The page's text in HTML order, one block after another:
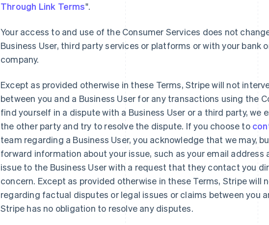
Through Link Terms".
Your access to and use of the Consumer Services does not
Business User, third party services or platforms or with your bank
company.
Except as provided otherwise in these Terms, Stripe will not
between you and a Business User for any transactions using the
find yourself in a dispute with a Business User or a third party, we
the other party and try to resolve the dispute. If you choose to
team regarding a Business User, you acknowledge that we may,
forward information about your issue, such as your email address
issue to the Business User with a request that they contact you
concern. Except as provided otherwise in these Terms, Stripe will
regarding factual disputes or legal issues or claims between you
Stripe has no obligation to resolve any disputes.